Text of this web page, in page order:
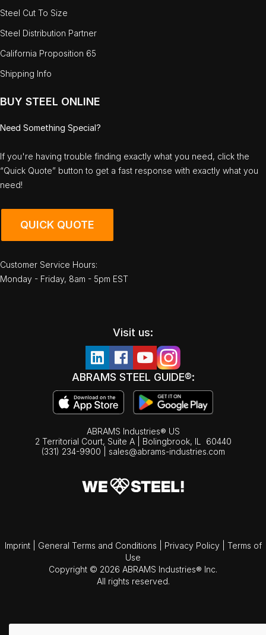
Steel Cut To Size
Steel Distribution Partner
California Proposition 65
Shipping Info
BUY STEEL ONLINE
Need Something Special?
If you're having trouble finding exactly what you need, click the
“Quick Quote” button to get a fast response with exactly what you
need!
QUICK QUOTE
Customer Service Hours:
Monday - Friday, 8am - 5pm EST
Visit us:
ABRAMS STEEL GUIDE®:
ABRAMS Industries® US
2 Territorial Court, Suite A | Bolingbrook, IL
60440
(331) 234-9900
sales@abrams-industries.com
Imprint General Terms and Conditions Privacy Policy
Terms of
Use
Copyright © 2026 ABRAMS Industries® Inc.
All rights reserved.